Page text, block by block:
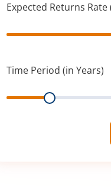
Expected Returns Rate
Range
Time Period (in Years)
Range